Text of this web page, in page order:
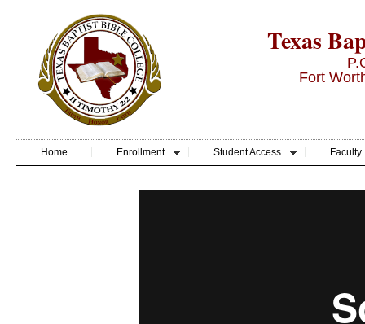
Texas
Fort
Home Enrollment Student Access Faculty